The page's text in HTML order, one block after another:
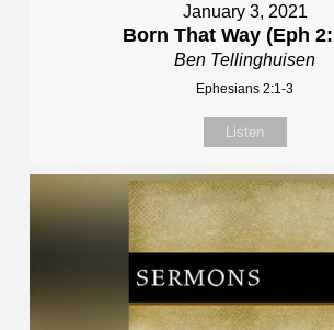
January 3, 2021
Born That Way (Eph
Ben Tellinghuisen
Ephesians 2:1-3
Listen